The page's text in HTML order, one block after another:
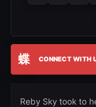
蝶 CONNECT WITH
Reby Sky took to